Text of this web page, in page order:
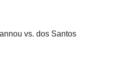
vs. dos Santos